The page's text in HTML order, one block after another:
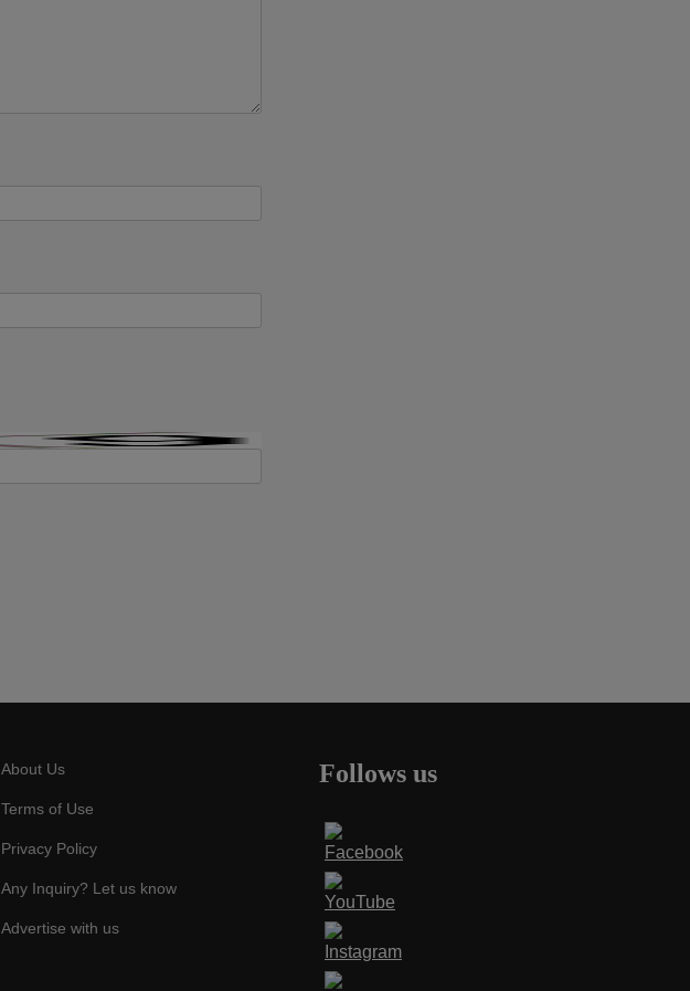
About Us
Terms of Use
Privacy Policy
Any Inquiry? Let us know
Advertise with us
Follows us